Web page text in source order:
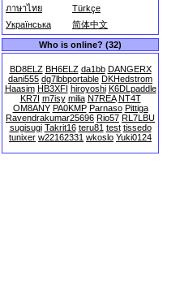
ภาษาไทย
Türkçe
Українська
简体中文
Who is online? (32)
BD8ELZ BH6ELZ da1bb DANGERX
dani555 dg7lbbportable DKHedstrom
Haasim HB3XFI hiroyoshi K6DLpaddle
KR7I m7isy milia N7REA NT4T
OM8ANY PA0KMP Parnaso Pittiga
Ravendrakumar25696 Rio57 RL7LBU
sugisugi Takrit16 teru81 test tissedo
tunixer w22162331 wkoslo Yuki0124